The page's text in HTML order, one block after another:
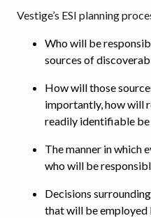
Vestige’s ESI planning
Who will be
sources of
How will those
importantly, how will
readily identifiable
The manner in which
who will be
Decisions
that will be employed